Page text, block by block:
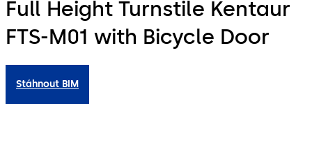
Full Height Turnstile Kentaur
FTS-M01 with Bicycle Door
Stáhnout BIM